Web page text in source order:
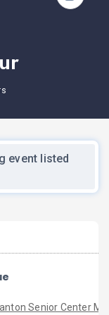
event listed
Senior Center